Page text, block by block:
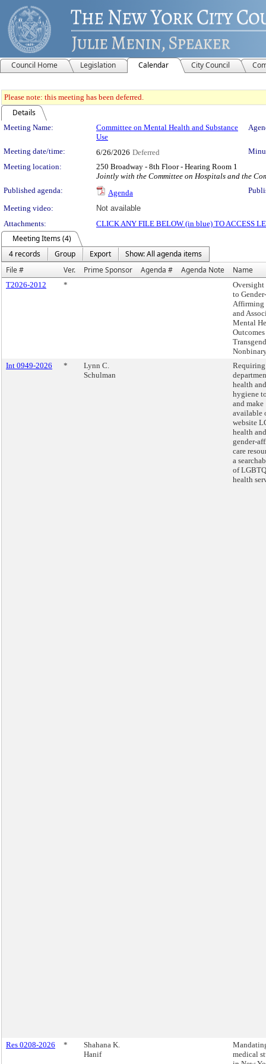
Council Home Legislation Calendar City Council
Please note: this meeting has been deferred.
Details
Meeting Details
Meeting Name:
Committee on Mental Health and Substance
Use
Meeting date/time: 6/26/2026 Deferred
Meeting location:
250 Broadway - 8th Floor - Hearing Room 1
Jointly with the Committee on Hospitals and the
Published agenda:
Agenda
Meeting video:
Not available
Attachments:
CLICK ANY FILE BELOW (in blue) TO ACCESS
Meeting Items (4)
4 records
Group Export
Show: All agenda items
File #
Ver. Prime Sponsor Agenda # Agenda Note Name
T2026-2012 *
Oversight
to Gender-
Affirming
and
Mental
Int 0949-2026
*
Lynn C.
Schulman
health
hygiene
and make
available
website
health and
gender-
care
a
of
health
Res 0208-2026 *
Shahana K.
Hanif
medical